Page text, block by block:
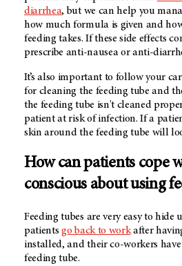
diarrhea, but we can help you
how much formula is given and
feeding takes. If these side effects
prescribe anti-nausea or anti-
It’s also important to follow your
for cleaning the feeding tube and
the feeding tube isn't cleaned
patient at risk of infection. If a
skin around the feeding tube will
How can patients cope
conscious about using
Feeding tubes are very easy to hide
patientsgo back to workafter
installed, and their co-workers
feeding tube.